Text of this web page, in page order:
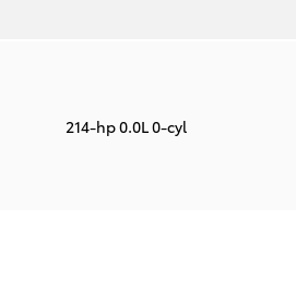
214-hp 0.0L 0-cyl